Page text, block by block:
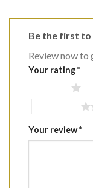
Be the first to
Review now to
Your rating*
Your review*